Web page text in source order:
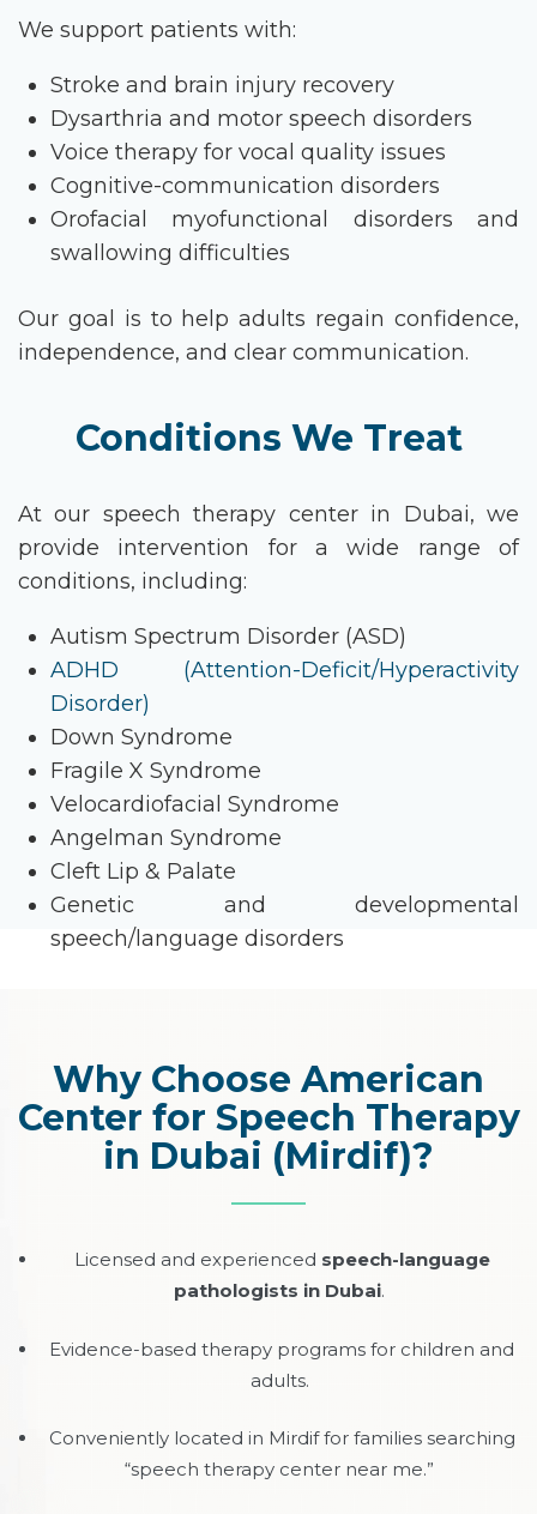
We support patients with:
Stroke and brain injury recovery
Dysarthria and motor speech disorders
Voice therapy for vocal quality issues
Cognitive-communication disorders
Orofacial myofunctional disorders and
swallowing difficulties
Our goal is to help adults regain confidence,
independence, and clear communication.
Conditions We Treat
At our speech therapy centerin Dubai, we
provide intervention for a wide range of
conditions, including:
Autism Spectrum Disorder (ASD)
ADHD (Attention-Deficit/Hyperactivity
Disorder)
Down Syndrome
Fragile X Syndrome
Velocardiofacial Syndrome
Angelman Syndrome
Cleft Lip & Palate
Genetic and developmental
speech/language disorders
Why Choose American
Center for Speech Therapy
in Dubai (Mirdif)?
Licensed and experienced speech-language
pathologists in Dubai.
Evidence-based therapy programs for children and
adults.
Conveniently located in Mirdif for families searching
“speech therapy center near me.”